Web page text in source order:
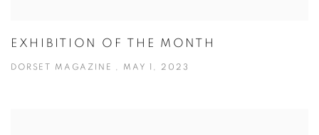
EXHIBITION OF THE MONTH
DORSET MAGAZINE , MAY 1, 2023